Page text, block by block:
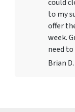
could
to my
offer
week.
need
Brian D.